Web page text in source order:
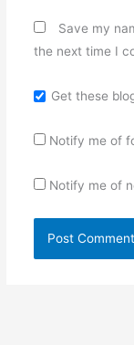
Save my
the next time I
Get these
Notify me of
Notify me of